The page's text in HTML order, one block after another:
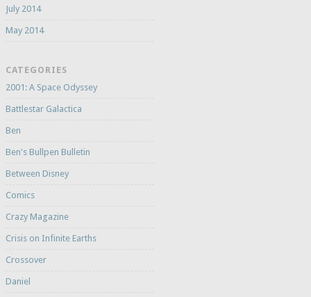
July 2014
May 2014
CATEGORIES
2001: A Space Odyssey
Battlestar Galactica
Ben
Ben's Bullpen Bulletin
Between Disney
Comics
Crazy Magazine
Crisis on Infinite Earths
Crossover
Daniel